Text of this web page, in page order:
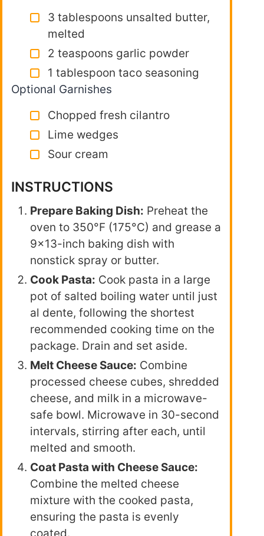
3 tablespoons unsalted butter,
melted
2 teaspoons garlic powder
1 tablespoon taco seasoning
Optional Garnishes
Chopped fresh cilantro
Lime wedges
Sour cream
INSTRUCTIONS
Prepare Baking Dish: Preheat the
oven to 350°F (175°C) and grease a
9×13-inch baking dish with
nonstick spray or butter.
Cook Pasta: Cook pasta in a large
pot of salted boiling water until just
al dente, following the shortest
recommended cooking time on the
package. Drain and set aside.
Melt Cheese Sauce: Combine
processed cheese cubes, shredded
cheese, and milk in a microwave-
safe bowl. Microwave in 30-second
intervals, stirring after each, until
melted and smooth.
Coat Pasta with Cheese Sauce:
Combine the melted cheese
mixture with the cooked pasta,
ensuring the pasta is evenly
coated.